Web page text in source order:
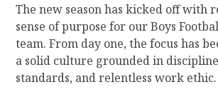
The new season has kicked off with
sense of purpose for our Boys
team. From day one, the focus has
a solid culture grounded in
standards, and relentless work ethic.